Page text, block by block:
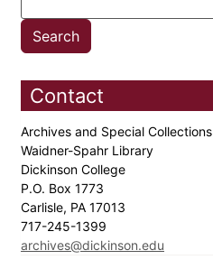
Contact
Archives and Special Collections
Waidner-Spahr Library
Dickinson College
P.O. Box 1773
Carlisle, PA 17013
717-245-1399
archives@dickinson.edu